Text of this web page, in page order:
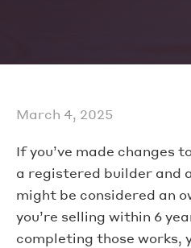
March 4, 2025
If you’ve made changes
a registered builder and
might be considered an
you’re selling within 6
completing those works,